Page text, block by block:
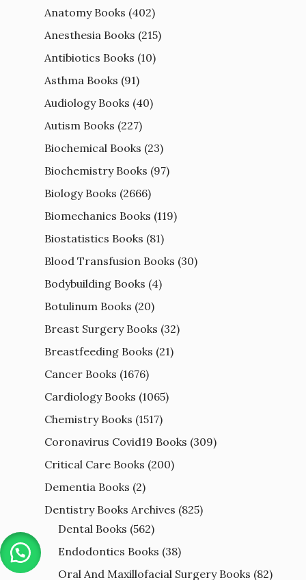
Anatomy Books (402)
Anesthesia Books (215)
Antibiotics Books (10)
Asthma Books (91)
Audiology Books (40)
Autism Books (227)
Biochemical Books (23)
Biochemistry Books (97)
Biology Books (2666)
Biomechanics Books (119)
Biostatistics Books (81)
Blood Transfusion Books (30)
Bodybuilding Books (4)
Botulinum Books (20)
Breast Surgery Books (32)
Breastfeeding Books (21)
Cancer Books (1676)
Cardiology Books (1065)
Chemistry Books (1517)
Coronavirus Covid19 Books (309)
Critical Care Books (200)
Dementia Books (2)
Dentistry Books Archives (825)
Dental Books (562)
Endodontics Books (38)
Oral And Maxillofacial Surgery Books (82)